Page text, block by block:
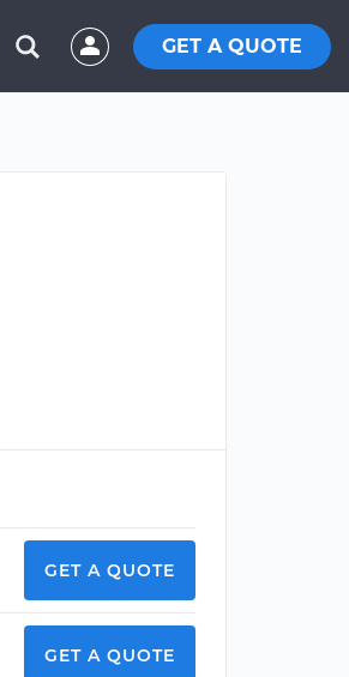
GET A QUOTE
GET A QUOTE
GET A QUOTE